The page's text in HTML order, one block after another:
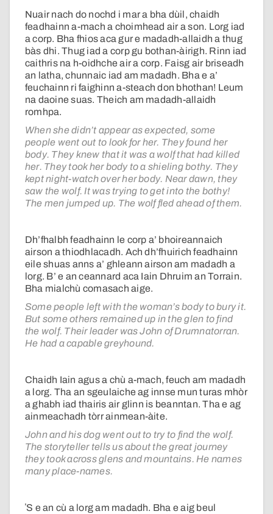
Nuair nach do nochd i mar a bha dùil, chaidh
feadhainn a-mach a choimhead air a son. Lorg iad
a corp. Bha fhios aca gur e madadh-allaidh a thug
bàs dhi. Thug iad a corp gu bothan-àirigh. Rinn iad
caithris na h-oidhche air a corp. Faisg air briseadh
an latha, chunnaic iad am madadh. Bha e a’
feuchainn ri faighinn a-steach don bhothan! Leum
na daoine suas. Theich am madadh-allaidh
romhpa.
When she didn’t appear as expected, some
people went out to look for her. They found her
body. They knew that it was a wolf that had killed
her. They took her body to a shieling bothy. They
kept night-watch over her body. Near dawn, they
saw the wolf. It was trying to get into the bothy!
The men jumped up. The wolf fled ahead of them.
Dh’fhalbh feadhainn le corp a’ bhoireannaich
airson a thiodhlacadh. Ach dh’fhuirich feadhainn
eile shuas anns a’ ghleann airson am madadh a
lorg. B’ e an ceannard aca Iain Dhruim an Torrain.
Bha mialchù comasach aige.
Some people left with the woman’s body to bury it.
But some others remained up in the glen to find
the wolf. Their leader was John of Drumnatorran.
He had a capable greyhound.
Chaidh Iain agus a chù a-mach, feuch am madadh
a lorg. Tha an sgeulaiche ag innse mun turas mhòr
a ghabh iad thairis air glinn is beanntan. Tha e ag
ainmeachadh tòrr ainmean-àite.
John and his dog went out to try to find the wolf.
The storyteller tells us about the great journey
they took across glens and mountains. He names
many place-names.
ʼS e an cù a lorg am madadh. Bha e aig beul